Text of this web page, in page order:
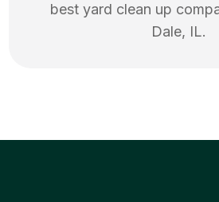
best yard clean up
Dale, IL.